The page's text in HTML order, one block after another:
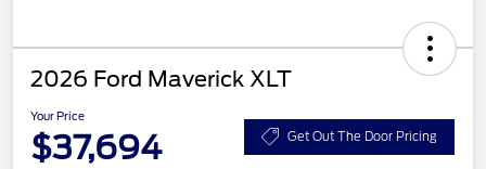
2026 Ford Maverick XLT
Your Price
$37,694 Get Out The Door Pricing